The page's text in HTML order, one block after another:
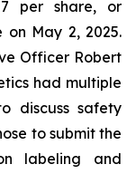
per share, or
on May 2, 2025.
Officer Robert
had multiple
discuss safety
to submit the
labeling and